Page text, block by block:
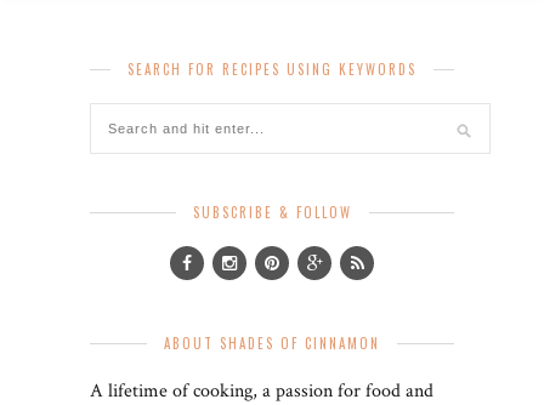
SEARCH FOR RECIPES USING KEYWORDS
SUBSCRIBE & FOLLOW
ABOUT SHADES OF CINNAMON
A lifetime of cooking, a passion for food and